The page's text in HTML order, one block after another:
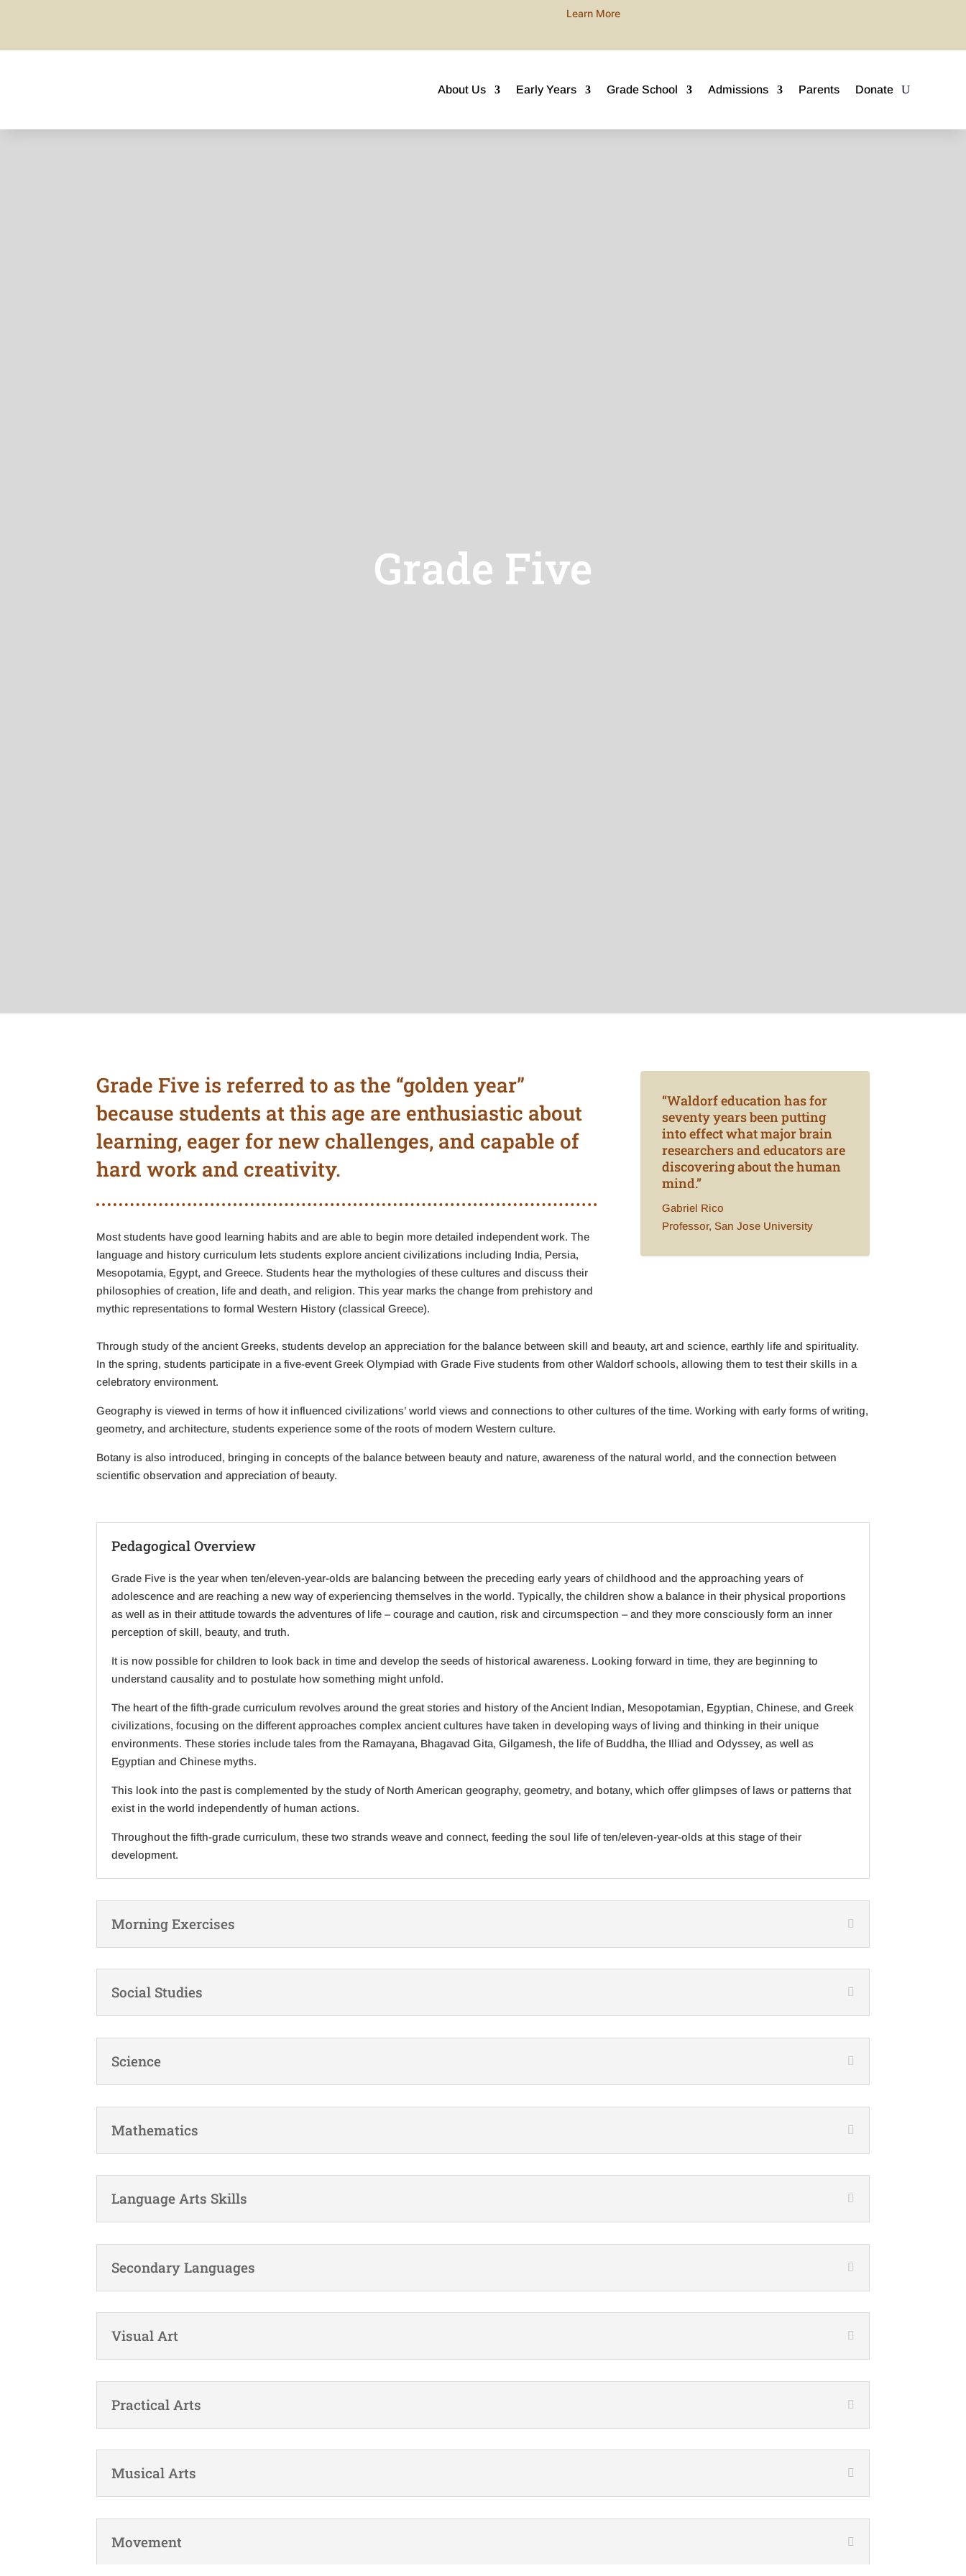
Learn More
About Us Early Years Grade School Admissions Parents Donate
Grade Five
Grade Five is referred to as the “golden year”
because students at this age are enthusiastic about
learning, eager for new challenges, and capable of
hard work and creativity.
Most students have good learning habits and are able to begin more detailed independent work. The
language and history curriculum lets students explore ancient civilizations including India, Persia,
Mesopotamia, Egypt, and Greece. Students hear the mythologies of these cultures and discuss their
philosophies of creation, life and death, and religion. This year marks the change from prehistory and
mythic representations to formal Western History (classical Greece).
“Waldorf education has for
seventy years been putting
into effect what major brain
researchers and educators are
discovering about the human
mind.”
Gabriel Rico
Professor, San Jose University
Through study of the ancient Greeks, students develop an appreciation for the balance between skill and beauty, art and science, earthly life and spirituality.
In the spring, students participate in a five-event Greek Olympiad with Grade Five students from other Waldorf schools, allowing them to test their skills in a
celebratory environment.
Geography is viewed in terms of how it influenced civilizations’ world views and connections to other cultures of the time. Working with early forms of writing,
geometry, and architecture, students experience some of the roots of modern Western culture.
Botany is also introduced, bringing in concepts of the balance between beauty and nature, awareness of the natural world, and the connection between
scientific observation and appreciation of beauty.
Pedagogical Overview
Grade Five is the year when ten/eleven-year-olds are balancing between the preceding early years of childhood and the approaching years of
adolescence and are reaching a new way of experiencing themselves in the world. Typically, the children show a balance in their physical proportions
as well as in their attitude towards the adventures of life – courage and caution, risk and circumspection – and they more consciously form an inner
perception of skill, beauty, and truth.
It is now possible for children to look back in time and develop the seeds of historical awareness. Looking forward in time, they are beginning to
understand causality and to postulate how something might unfold.
The heart of the fifth-grade curriculum revolves around the great stories and history of the Ancient Indian, Mesopotamian, Egyptian, Chinese, and Greek
civilizations, focusing on the different approaches complex ancient cultures have taken in developing ways of living and thinking in their unique
environments. These stories include tales from the Ramayana, Bhagavad Gita, Gilgamesh, the life of Buddha, the Illiad and Odyssey, as well as
Egyptian and Chinese myths.
This look into the past is complemented by the study of North American geography, geometry, and botany, which offer glimpses of laws or patterns that
exist in the world independently of human actions.
Throughout the fifth-grade curriculum, these two strands weave and connect, feeding the soul life of ten/eleven-year-olds at this stage of their
development.
Morning Exercises
Social Studies
Science
Mathematics
Language Arts Skills
Secondary Languages
Visual Art
Practical Arts
Musical Arts
Movement